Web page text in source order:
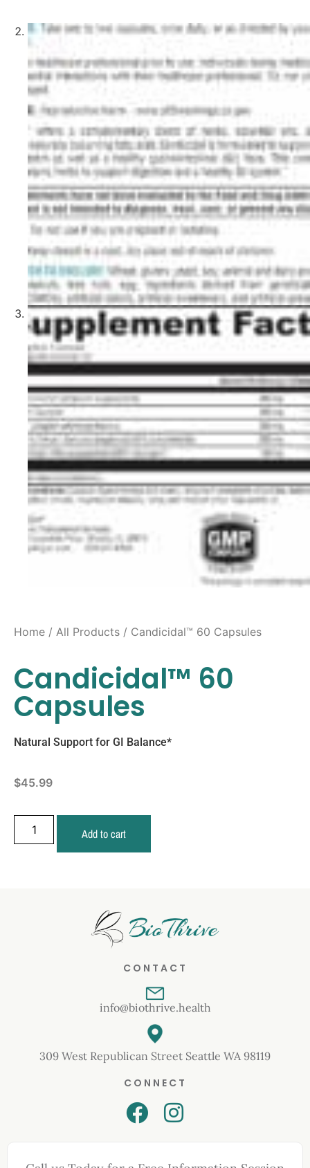
Home / All Products / Candicidal™ 60 Capsules
Candicidal™ 60
Capsules
Natural Support for GI Balance*
$45.99
Add to cart
CONTACT
info@biothrive.health
309 West Republican Street Seattle WA 98119
CONNECT